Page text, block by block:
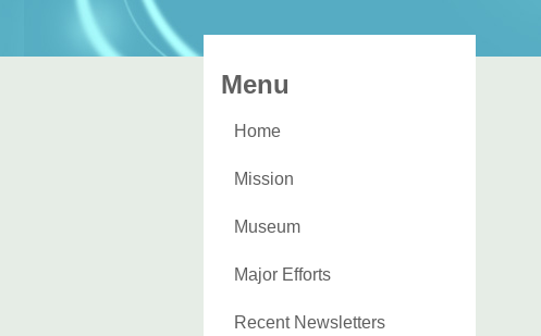
Menu
Home
Mission
Museum
Major Efforts
Recent Newsletters